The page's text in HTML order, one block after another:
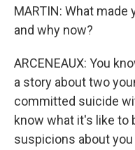
MARTIN: What
and why now?
ARCENEAUX: You
a story about two
committed suicide
know what it's like to
suspicions about